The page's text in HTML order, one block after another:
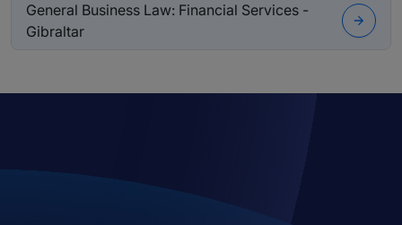
General Business Law: Financial Services -
Gibraltar